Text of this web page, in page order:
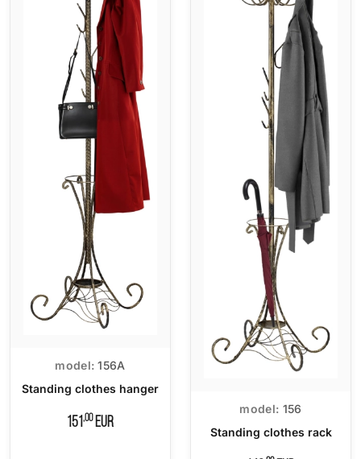
model: 156A
Standing clothes hanger
151,00EUR
model: 156
Standing clothes rack